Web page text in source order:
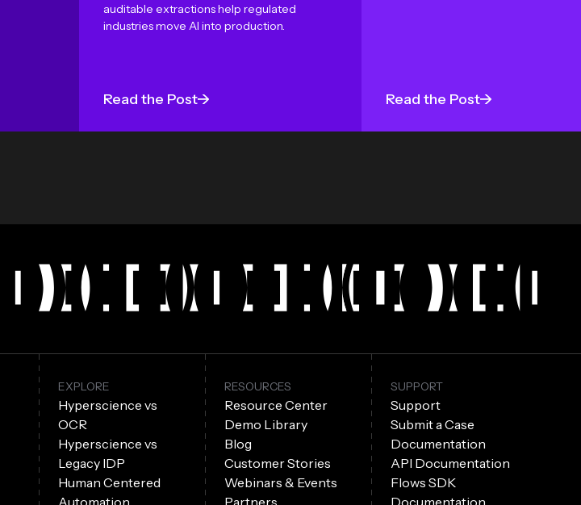
auditable extractions help regulated
industries move AI into production.
Read the Post Read the Post
EXPLORE
Hyperscience vs
OCR
Hyperscience vs
Legacy IDP
Human Centered
RESOURCES
Resource Center
Demo Library
Blog
Customer Stories
Webinars & Events
SUPPORT
Support
Submit a Case
Documentation
API Documentation
Flows SDK